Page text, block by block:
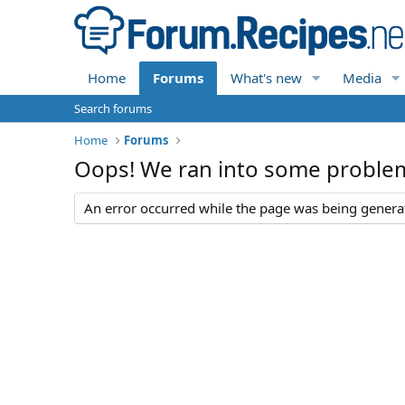
Home Forums What's new Media
Search forums
Home
Forums
Oops! We ran into some
An error occurred while the page was being